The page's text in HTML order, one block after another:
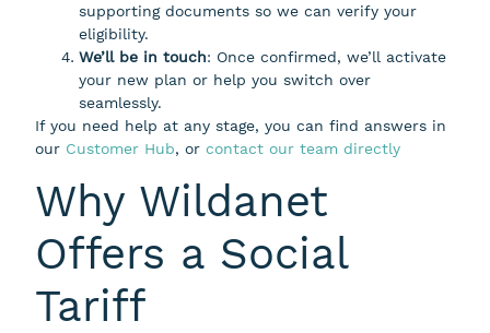
supporting documents so we can verify your
eligibility.
We’ll be in touch: Once confirmed, we’ll activate
your new plan or help you switch over
seamlessly.
If you need help at any stage, you can find answers in
our Customer Hub, orcontact our team directly
Why Wildanet
Offers a Social
Tariff